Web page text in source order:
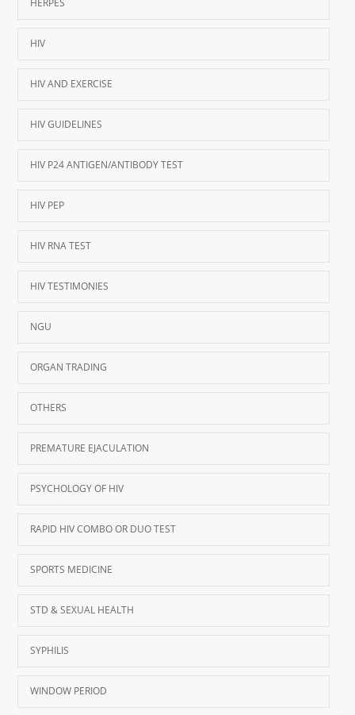
HERPES
HIV
HIV AND EXERCISE
HIV GUIDELINES
HIV P24 ANTIGEN/ANTIBODY TEST
HIV PEP
HIV RNA TEST
HIV TESTIMONIES
NGU
ORGAN TRADING
OTHERS
PREMATURE EJACULATION
PSYCHOLOGY OF HIV
RAPID HIV COMBO OR DUO TEST
SPORTS MEDICINE
STD & SEXUAL HEALTH
SYPHILIS
WINDOW PERIOD